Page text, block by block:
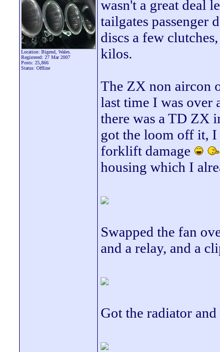
Location: Bigend, Wales.
Registered: 27 Mar 2007
Posts: 25,866
Status: Offline
wasn't a great deal
tailgates passenger
discs a few
kilos.
The ZX non aircon
last time I was over
there was a TD ZX
got the loom off it, I
forklift damage
housing which I
Swapped the fan
and a relay, and a
Got the radiator